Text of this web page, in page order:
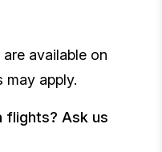
available on
may apply.
flights? Ask us